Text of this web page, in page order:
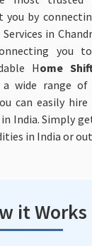
you by
in
you
Home
a wide range
can easily
India. Simply
in India or
it Works